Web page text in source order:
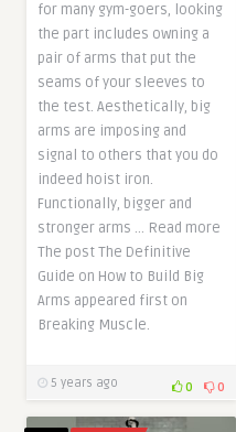
for many gym-goers, looking
the part includes owning a
pair of arms that put the
seams of your sleeves to
the test. Aesthetically, big
arms are imposing and
signal to others that you do
indeed hoist iron.
Functionally, bigger and
stronger arms … Read more
The post The Definitive
Guide on How to Build Big
Arms appeared first on
Breaking Muscle.
5 years ago 0 0